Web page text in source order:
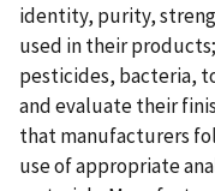
identity, purity,
used in their
pesticides, bacteria,
and evaluate their
that manufacturers
use of appropriate